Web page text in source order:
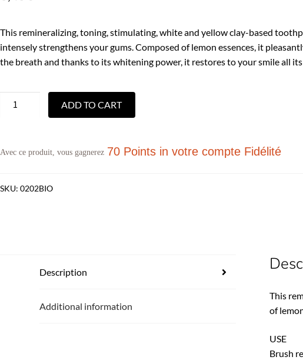
This remineralizing, toning, stimulating, white and yellow clay-based
intensely strengthens your gums. Composed of lemon essences, it
the breath and thanks to its whitening power, it restores to your smile all
ADD TO CART
Avec ce produit, vous gagnerez 70 Points in votre compte Fidélité
SKU: 0202BIO
Description
Additional information
This
of
USE
Brush